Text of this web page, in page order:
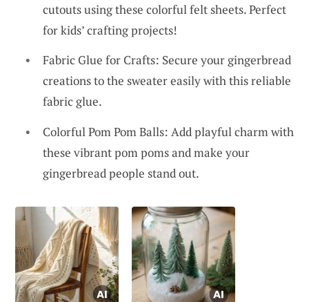
cutouts using these colorful felt sheets. Perfect
for kids’ crafting projects!
Fabric Glue for Crafts: Secure your gingerbread
creations to the sweater easily with this reliable
fabric glue.
Colorful Pom Pom Balls: Add playful charm with
these vibrant pom poms and make your
gingerbread people stand out.